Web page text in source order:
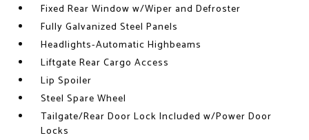
Fixed Rear Window w/Wiper and Defroster
Fully Galvanized Steel Panels
Headlights-Automatic Highbeams
Liftgate Rear Cargo Access
Lip Spoiler
Steel Spare Wheel
Tailgate/Rear Door Lock Included w/Power Door
Locks